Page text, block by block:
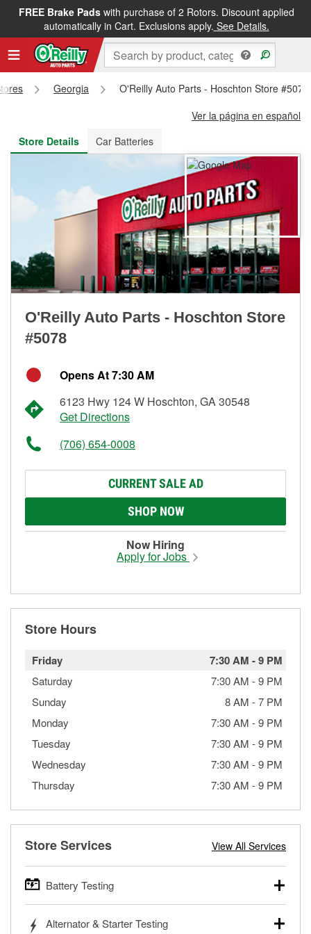
FREE Brake Padswith purchase of 2 Rotors. Discount applied
automatically in Cart. Exclusions apply. See Details.
FREE NEXT DAY DELIVERY&FREE PICKUP IN STORE
Georgia
O'Reilly Auto Parts - Hoschton Store #5078
Ver la página en español
Store Details
Car Batteries
O'Reilly Auto Parts - Hoschton Store
#5078
Opens At 7:30 AM
6123 Hwy 124 W Hoschton, GA 30548
Get Directions
(706) 654-0008
CURRENT SALE AD
SHOP NOW
Now Hiring
Apply for Jobs
Store Hours
Friday 7:30 AM -9 PM
Saturday 7:30 AM -9 PM
Sunday
8 AM -7 PM
Monday
7:30 AM -9 PM
Tuesday
7:30 AM -9 PM
Wednesday
7:30 AM -9 PM
Thursday
7:30 AM -9 PM
Store Services View All Services
Battery Testing
trucks, SUVs, commercial and heavy-duty vehicles, and
Alternator & Starter Testing